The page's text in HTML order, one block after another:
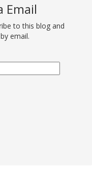
Email
to this blog and
email.